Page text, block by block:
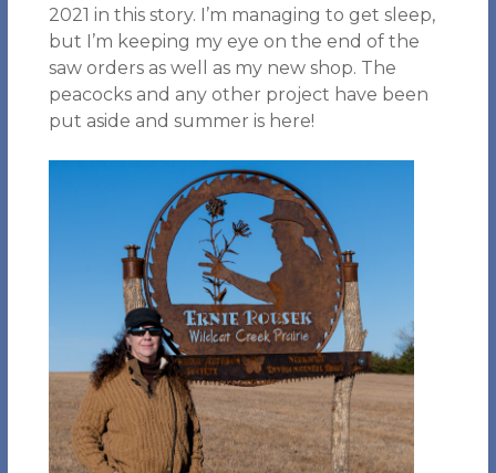
2021 in this story. I’m managing to get sleep,
but I’m keeping my eye on the end of the
saw orders as well as my new shop. The
peacocks and any other project have been
put aside and summer is here!